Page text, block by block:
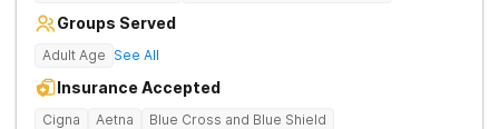
Groups Served
Adult Age See All
Insurance Accepted
Cigna Aetna
Blue Cross and Blue Shield